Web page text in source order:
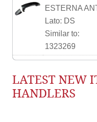
ESTERNA
Lato: DS
Similar to:
1323269
LATEST NEW
HANDLERS